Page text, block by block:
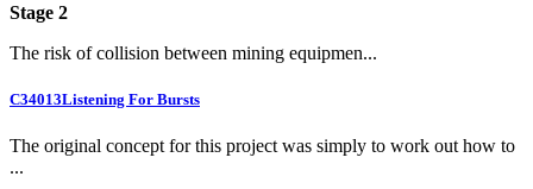
Stage 2
The risk of collision between mining equipmen...
C34013Listening For Bursts
The original concept for this project was simply to work out how to
...